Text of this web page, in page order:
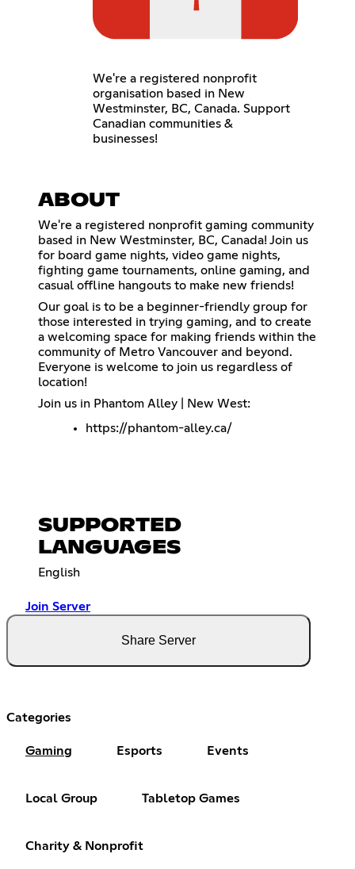
We're a registered nonprofit
organisation based in New
Westminster, BC, Canada. Support
Canadian communities &
businesses!
ABOUT
We're a registered nonprofit gaming community
based in New Westminster, BC, Canada! Join us
for board game nights, video game nights,
fighting game tournaments, online gaming, and
casual offline hangouts to make new friends!
Our goal is to be a beginner-friendly group for
those interested in trying gaming, and to create
a welcoming space for making friends within the
community of Metro Vancouver and beyond.
Everyone is welcome to join us regardless of
location!
Join us in Phantom Alley | New West:
https://phantom-alley.ca/
SUPPORTED
LANGUAGES
English
Join Server
Share Server
Categories
Gaming Esports Events
Local Group Tabletop Games
Charity & Nonprofit